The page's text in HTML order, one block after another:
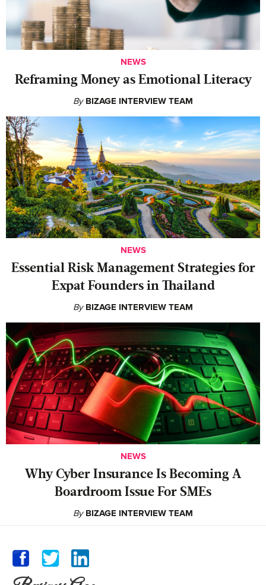
NEWS
Reframing Money as Emotional Literacy
By BIZAGE INTERVIEW TEAM
NEWS
Essential Risk Management Strategies for
Expat Founders in Thailand
By BIZAGE INTERVIEW TEAM
NEWS
Why Cyber Insurance Is Becoming A
Boardroom Issue For SMEs
By BIZAGE INTERVIEW TEAM